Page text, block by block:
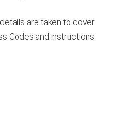
are taken to cover
Codes and instructions